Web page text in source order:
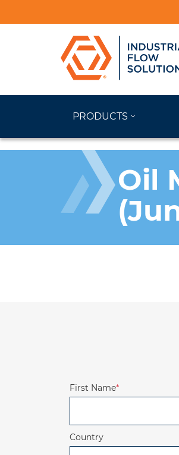
PRODUCTS
Oil
First Name*
Country